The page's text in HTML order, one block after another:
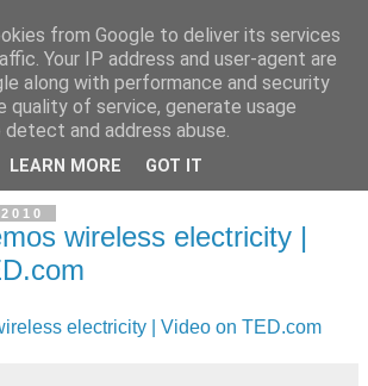
wireless electricity |
electricity | Video on TED.com
from Google to deliver its services
Your IP address and user-agent are
along with performance and security
quality of service, generate usage
and address abuse.
LEARN MORE GOT IT